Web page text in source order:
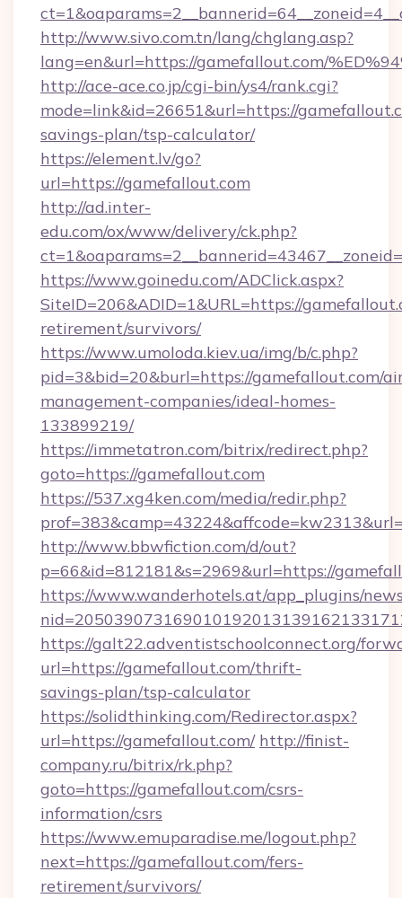
http://www.sivo.com.tn/lang/chglang.asp?
lang=en&url=https://gamefallout.com/
http://ace-ace.co.jp/cgi-bin/ys4/rank.cgi?
mode=link&id=26651&url=https://
savings-plan/tsp-calculator/
https://element.lv/go?
url=https://gamefallout.com
http://ad.inter-
edu.com/ox/www/delivery/ck.php?
https://www.goinedu.com/ADClick.aspx?
SiteID=206&ADID=1&URL=https://
retirement/survivors/
https://www.umoloda.kiev.ua/img/b/c.php?
pid=3&bid=20&burl=https://gamefallout.com/
management-companies/ideal-homes-
133899219/
https://immetatron.com/bitrix/redirect.php?
goto=https://gamefallout.com
https://537.xg4ken.com/media/redir.php?
http://www.bbwfiction.com/d/out?
p=66&id=812181&s=2969&url=https://
https://www.wanderhotels.at/app_plugins/
https://galt22.adventistschoolconnect.org/
url=https://gamefallout.com/thrift-
savings-plan/tsp-calculator
https://solidthinking.com/Redirector.aspx?
url=https://gamefallout.com/ http://finist-
company.ru/bitrix/rk.php?
goto=https://gamefallout.com/csrs-
information/csrs
https://www.emuparadise.me/logout.php?
next=https://gamefallout.com/fers-
retirement/survivors/